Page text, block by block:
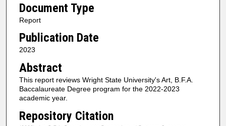
Document Type
Report
Publication Date
2023
Abstract
This report reviews Wright State University's Art, B.F.A.
Baccalaureate Degree program for the 2022-2023
academic year.
Repository Citation